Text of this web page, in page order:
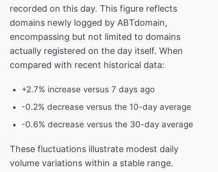
recorded on this day. This figure reflects
domains newly logged by ABTdomain,
encompassing but not limited to domains
actually registered on the day itself. When
compared with recent historical data:
+2.7% increase versus 7 days ago
-0.2% decrease versus the 10-day average
-0.6% decrease versus the 30-day average
These fluctuations illustrate modest daily
volume variations within a stable range.